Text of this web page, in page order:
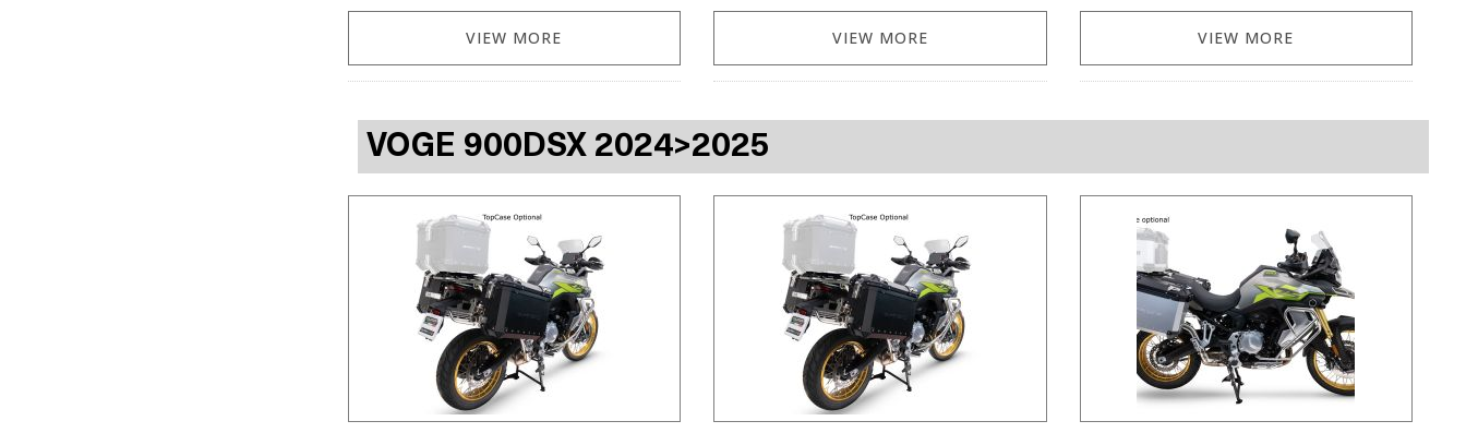
VIEW MORE VIEW MORE VIEW MORE
VOGE 900DSX 2024>2025